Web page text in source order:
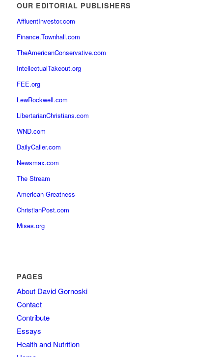
OUR EDITORIAL PUBLISHERS
AffluentInvestor.com
Finance.Townhall.com
TheAmericanConservative.com
IntellectualTakeout.org
FEE.org
LewRockwell.com
LibertarianChristians.com
WND.com
DailyCaller.com
Newsmax.com
The Stream
American Greatness
ChristianPost.com
Mises.org
PAGES
About David Gornoski
Contact
Contribute
Essays
Health and Nutrition